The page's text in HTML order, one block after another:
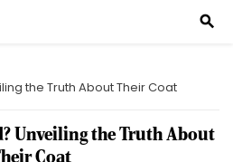
search
the Truth About Their Coat
Unveiling the Truth About
Coat